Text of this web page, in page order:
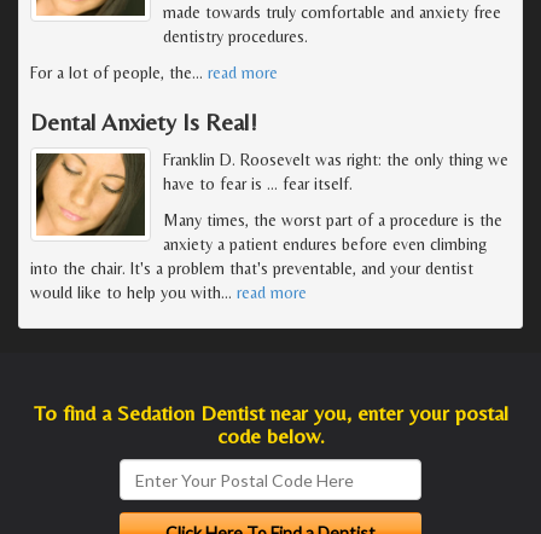
made towards truly comfortable and anxiety free
dentistry procedures.
For a lot of people, the… read more
Dental Anxiety Is Real!
Franklin D. Roosevelt was right: the only thing we
have to fear is … fear itself.
Many times, the worst part of a procedure is the
anxiety a patient endures before even climbing
into the chair. It's a problem that's preventable, and your dentist
would like to help you with… read more
To find a Sedation Dentist near you, enter your postal
code below.